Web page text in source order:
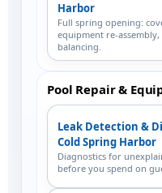
Harbor
Full spring opening:
equipment re-
balancing.
Pool Repair &
Leak Detection &
Cold Spring Harbor
Diagnostics for
before you spend on